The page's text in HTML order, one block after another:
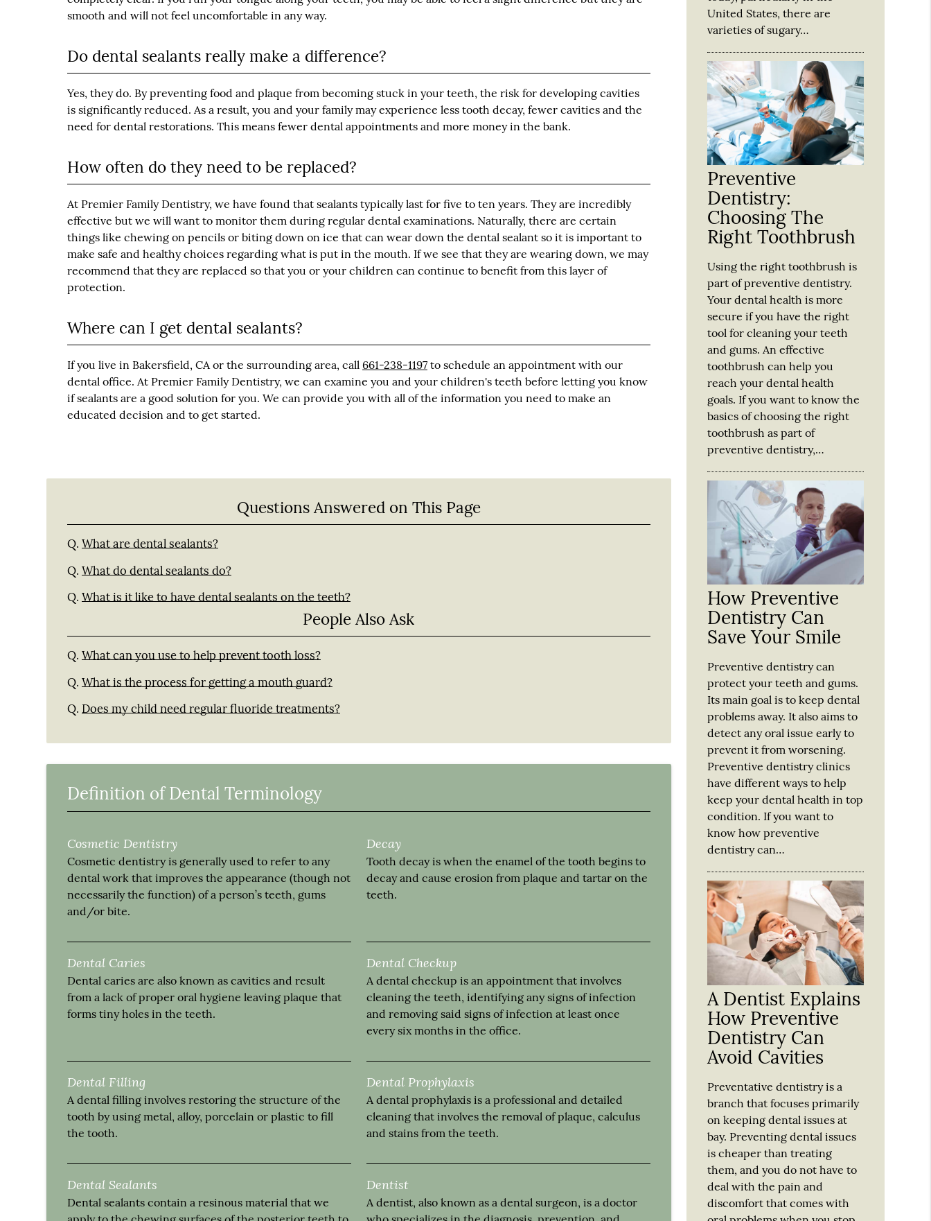
smooth and will not feel uncomfortable in any way.
Do dental sealants really make a difference?
Yes, they do. By preventing food and plaque from becoming stuck in your teeth, the risk for developing cavities
is significantly reduced. As a result, you and your family may experience less tooth decay, fewer cavities and the
need for dental restorations. This means fewer dental appointments and more money in the bank.
How often do they need to be replaced?
At Premier Family Dentistry, we have found that sealants typically last for five to ten years. They are incredibly
effective but we will want to monitor them during regular dental examinations. Naturally, there are certain
things like chewing on pencils or biting down on ice that can wear down the dental sealant so it is important to
make safe and healthy choices regarding what is put in the mouth. If we see that they are wearing down, we may
recommend that they are replaced so that you or your children can continue to benefit from this layer of
protection.
Where can I get dental sealants?
If you live in Bakersfield, CA or the surrounding area, call 661-238-1197 to schedule an appointment with our
dental office. At Premier Family Dentistry, we can examine you and your children's teeth before letting you know
if sealants are a good solution for you. We can provide you with all of the information you need to make an
educated decision and to get started.
Questions Answered on This Page
Q. What are dental sealants?
Q. What do dental sealants do?
Q. What is it like to have dental sealants on the teeth?
People Also Ask
Q. What can you use to help prevent tooth loss?
Q. What is the process for getting a mouth guard?
Q. Does my child need regular fluoride treatments?
Definition of Dental Terminology
Cosmetic Dentistry
Cosmetic dentistry is generally used to refer to any
dental work that improves the appearance (though not
necessarily the function) of a person’s teeth, gums
and/or bite.
Decay
Tooth decay is when the enamel of the tooth begins to
decay and cause erosion from plaque and tartar on the
teeth.
Dental Caries
Dental caries are also known as cavities and result
from a lack of proper oral hygiene leaving plaque that
forms tiny holes in the teeth.
Dental Checkup
A dental checkup is an appointment that involves
cleaning the teeth, identifying any signs of infection
and removing said signs of infection at least once
every six months in the office.
Dental Filling
A dental filling involves restoring the structure of the
tooth by using metal, alloy, porcelain or plastic to fill
the tooth.
Dental Prophylaxis
A dental prophylaxis is a professional and detailed
cleaning that involves the removal of plaque, calculus
and stains from the teeth.
Dental Sealants
Dental sealants contain a resinous material that we
Dentist
A dentist, also known as a dental surgeon, is a doctor
United States, there are
varieties of sugary…
Preventive
Dentistry:
Choosing The
Right Toothbrush
Using the right toothbrush is
part of preventive dentistry.
Your dental health is more
secure if you have the right
tool for cleaning your teeth
and gums. An effective
toothbrush can help you
reach your dental health
goals. If you want to know the
basics of choosing the right
toothbrush as part of
preventive dentistry,…
How Preventive
Dentistry Can
Save Your Smile
Preventive dentistry can
protect your teeth and gums.
Its main goal is to keep dental
problems away. It also aims to
detect any oral issue early to
prevent it from worsening.
Preventive dentistry clinics
have different ways to help
keep your dental health in top
condition. If you want to
know how preventive
dentistry can…
A Dentist Explains
How Preventive
Dentistry Can
Avoid Cavities
Preventative dentistry is a
branch that focuses primarily
on keeping dental issues at
bay. Preventing dental issues
is cheaper than treating
them, and you do not have to
deal with the pain and
discomfort that comes with